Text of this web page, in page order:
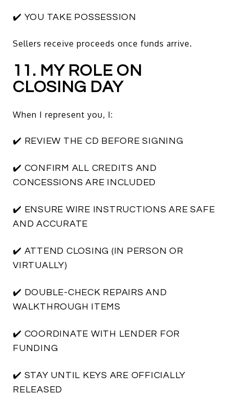
✔️ YOU TAKE POSSESSION
Sellers receive proceeds once funds arrive.
11. MY ROLE ON
CLOSING DAY
When I represent you, I:
✔️ REVIEW THE CD BEFORE SIGNING
✔️ CONFIRM ALL CREDITS AND
CONCESSIONS ARE INCLUDED
✔️ ENSURE WIRE INSTRUCTIONS ARE SAFE
AND ACCURATE
✔️ ATTEND CLOSING (IN PERSON OR
VIRTUALLY)
✔️ DOUBLE-CHECK REPAIRS AND
WALKTHROUGH ITEMS
✔️ COORDINATE WITH LENDER FOR
FUNDING
✔️ STAY UNTIL KEYS ARE OFFICIALLY
RELEASED